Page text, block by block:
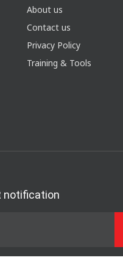
About us
Contact us
Privacy Policy
Training & Tools
notification